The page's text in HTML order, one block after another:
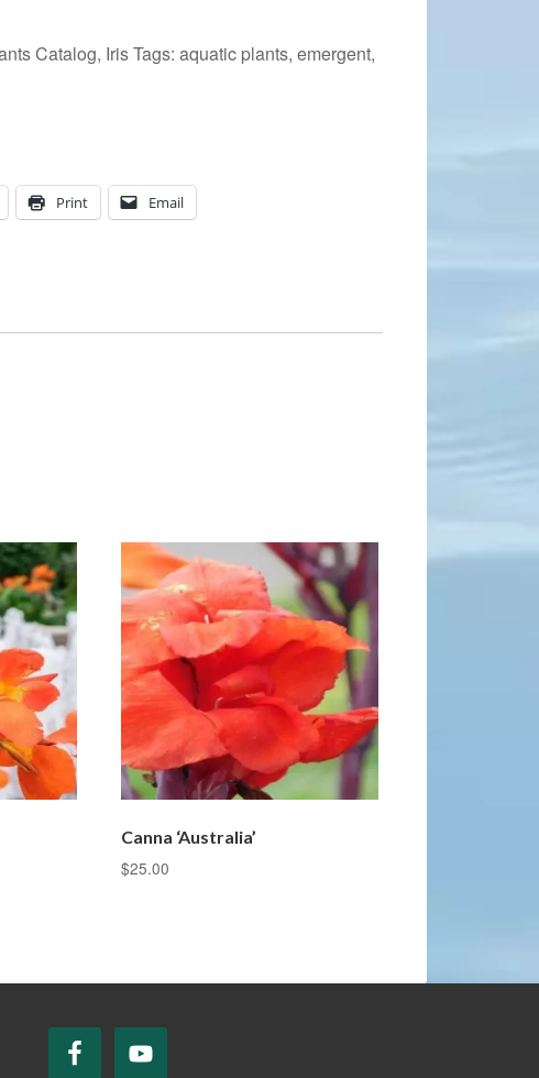
Catalog, IrisTags:aquatic plants,emergent,
Print Email
Canna ‘Australia’
$25.00